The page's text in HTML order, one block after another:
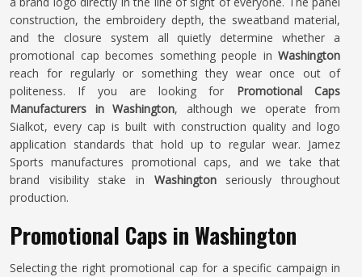
construction, the embroidery depth, the sweatband material,
and the closure system all quietly determine whether a
promotional cap becomes something people in Washington
reach for regularly or something they wear once out of
politeness. If you are looking for Promotional Caps
Manufacturers in Washington, although we operate from
Sialkot, every cap is built with construction quality and logo
application standards that hold up to regular wear. Jamez
Sports manufactures promotional caps, and we take that
brand visibility stake in Washingtonseriously throughout
production.
Promotional Caps in Washington
Selecting the right promotional cap for a specific campaign in